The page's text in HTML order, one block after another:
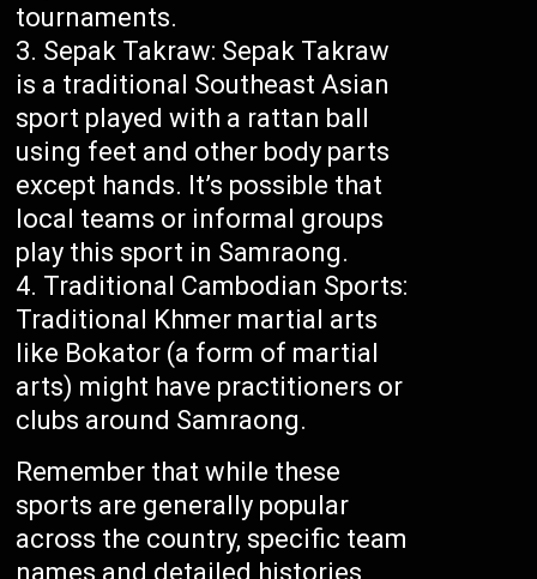
tournaments.
Sepak Takraw: Sepak Takraw
is a traditional Southeast Asian
sport played with a rattan ball
using feet and other body parts
except hands. It’s possible that
local teams or informal groups
play this sport in Samraong.
Traditional Cambodian Sports:
Traditional Khmer martial arts
like Bokator (a form of martial
arts) might have practitioners or
clubs around Samraong.
Remember that while these
sports are generally popular
across the country, specific team
names and detailed histories